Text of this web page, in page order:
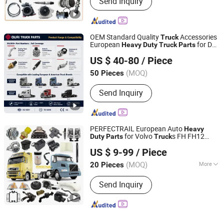
Truck Parts, Beiben Truck Parts, Foton
Truck Parts, Sitrak/Str Truck Parts,
Engine Assembly & Engine Parts,
Cabin Assembly & Cabin Parts,
Transmission Assembly &
Transmission Parts, Axle Assembly &
Axle Parts
OEM Standard QualityTruckAccessories
European HeavyDutyTruckPartsfor Daf
US $ 40-80 / Piece
50 Pieces (MOQ)
Send Inquiry
Ruian Ouri I/E Trade Co., Ltd.
Zhejiang, China
Since 2007
PERFECTRAIL European AutoHeavy
DutyPartsfor VolvoTrucks FH FH12
US $ 9-99 / Piece
20 Pieces (MOQ) More
Main Products:Starter Motor;
Radiator; Control Arm; Brake Caliper;
Thermostat; Engine Mount; Propeller
Shaft; Alternator; Steering Rack; Lamp;
Send Inquiry
IDO GROUP CO., LTD.
Jiangsu, China
Since 2016